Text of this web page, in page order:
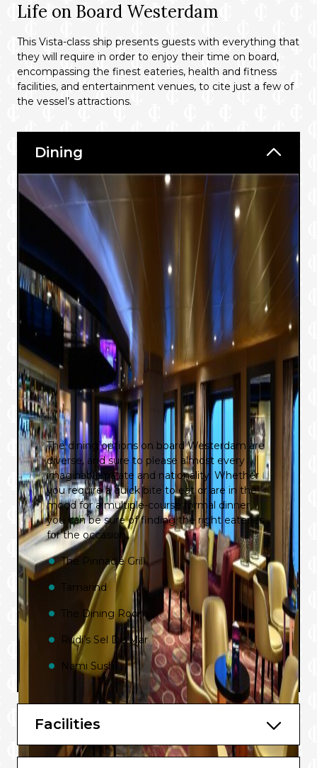
Life on Board Westerdam
This Vista-class ship presents guests with everything that
they will require in order to enjoy their time on board,
encompassing the finest eateries, health and fitness
facilities, and entertainment venues, to cite just a few of
the vessel’s attractions.
Dining
The dining options on board Westerdam are
diverse, and sure to please almost every
imaginable palate and nationality. Whether
you require a quick bite to eat or are in the
mood for a multiple-course formal dinner,
you can be sure of finding the right eateries
for the occasion.
The Pinnacle Grill
Tamarind
The Dining Room
Rudi’s Sel De Mar
Nami Sushi
Club Orange
Canaletto
Taste of De Librije (European Sailings)
Facilities